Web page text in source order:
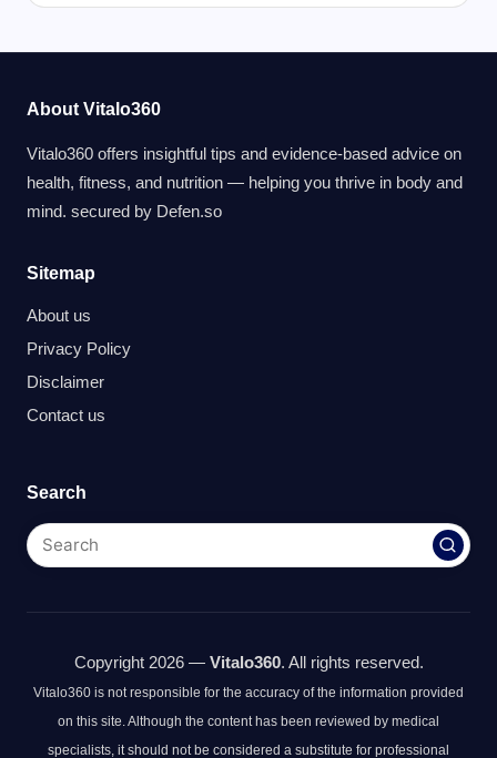
About Vitalo360
Vitalo360 offers insightful tips and evidence-based advice on
health, fitness, and nutrition — helping you thrive in body and
mind. secured by Defen.so
Sitemap
About us
Privacy Policy
Disclaimer
Contact us
Search
Copyright 2026 — Vitalo360. All rights reserved.
Vitalo360 is not responsible for the accuracy of the information provided
on this site. Although the content has been reviewed by medical
specialists, it should not be considered a substitute for professional